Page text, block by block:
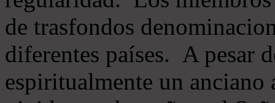
de trasfondos
diferentes países. A pesar
espiritualmente un